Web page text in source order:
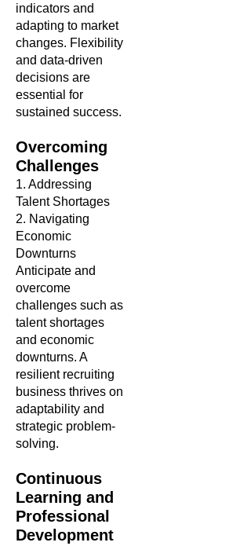
indicators and
adapting to market
changes. Flexibility
and data-driven
decisions are
essential for
sustained success.
Overcoming
Challenges
1. Addressing
Talent Shortages
2. Navigating
Economic
Downturns
Anticipate and
overcome
challenges such as
talent shortages
and economic
downturns. A
resilient recruiting
business thrives on
adaptability and
strategic problem-
solving.
Continuous
Learning and
Professional
Development